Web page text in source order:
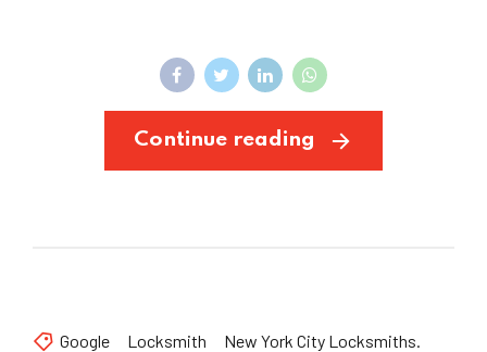
Continue reading
Google Locksmith
New York City Locksmiths.